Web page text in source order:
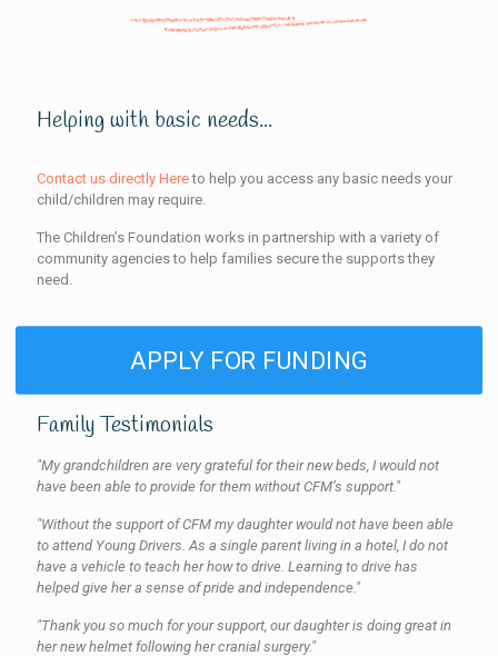
Helping with basic needs...
Contact us directly Hereto help you access any basic needs your
child/children may require.
The Children’s Foundation works in partnership with a variety of
community agencies to help families secure the supports they
need.
APPLY FOR FUNDING
Family Testimonials
"My grandchildren are very grateful for their new beds, I would not
have been able to provide for them without CFM’s support."
"Without the support of CFM my daughter would not have been able
to attend Young Drivers. As a single parent living in a hotel, I do not
have a vehicle to teach her how to drive. Learning to drive has
helped give her a sense of pride and independence."
"Thank you so much for your support, our daughter is doing great in
her new helmet following her cranial surgery."